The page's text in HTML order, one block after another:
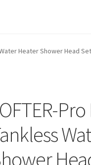
Confirmation
Heater Shower Head